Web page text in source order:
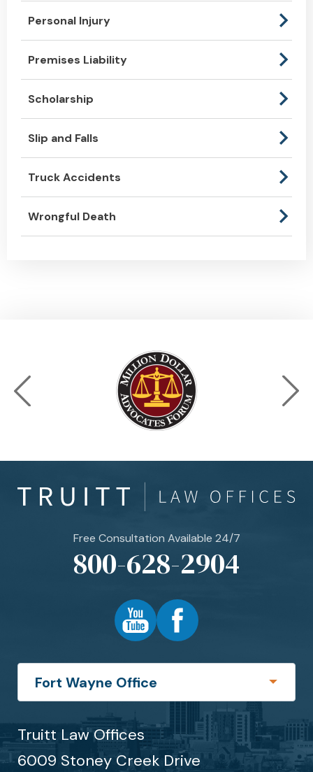
Personal Injury
Premises Liability
Scholarship
Slip and Falls
Truck Accidents
Wrongful Death
Free Consultation Available 24/7
800-628-2904
Truitt Law Offices
6009 Stoney Creek Drive